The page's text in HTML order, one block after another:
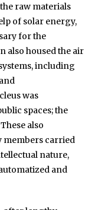
raw materials
of solar energy,
for the
also housed the air
including
was
spaces; the
also
members carried
nature,
and